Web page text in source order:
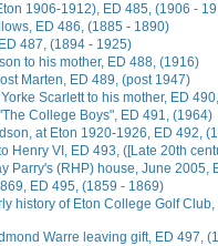
1906-1912), ED 485, (1906 -
ED 486, (1885 - 1890)
487, (1894 - 1925)
to his mother, ED 488, (1916)
Marten, ED 489, (post 1947)
Scarlett to his mother, ED
College Boys", ED 491, (1964)
at Eton 1920-1926, ED 492,
Henry VI, ED 493, ([Late 20th
Parry's (RHP) house, June 2005,
ED 495, (1859 - 1869)
history of Eton College Golf
Warre leaving gift, ED 497,